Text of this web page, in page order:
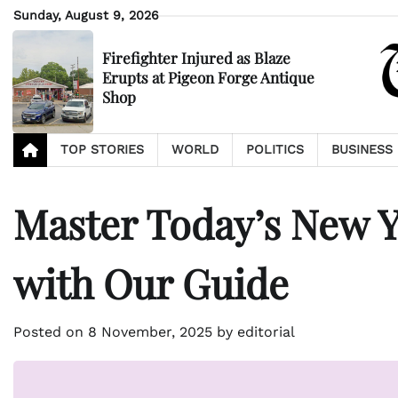
Skip
to
Sunday, August 9, 2026
Firefighter Injured as Blaze
Erupts at Pigeon Forge Antique
Shop
TOP STORIES WORLD POLITICS BUSINESS
Master Today’s New
with Our Guide
Posted on 8 November, 2025 by editorial